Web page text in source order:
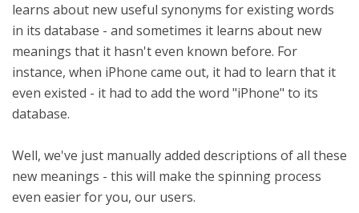
learns about new useful synonyms for existing words
in its database - and sometimes it learns about new
meanings that it hasn't even known before. For
instance, when iPhone came out, it had to learn that it
even existed - it had to add the word "iPhone" to its
database.
Well, we've just manually added descriptions of all these
new meanings - this will make the spinning process
even easier for you, our users.